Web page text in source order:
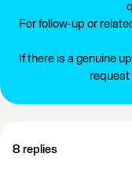
For follow-up or
If there is a genuine
request
8 replies